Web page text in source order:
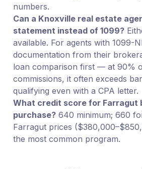
numbers.
Can a Knoxville real estate
statement instead of 1099?
available. For agents with 1099-
documentation from their
loan comparison first — at 90%
commissions, it often exceeds
qualifying even with a CPA letter.
What credit score for Farragut
purchase?640 minimum; 660
Farragut prices
the most common program.